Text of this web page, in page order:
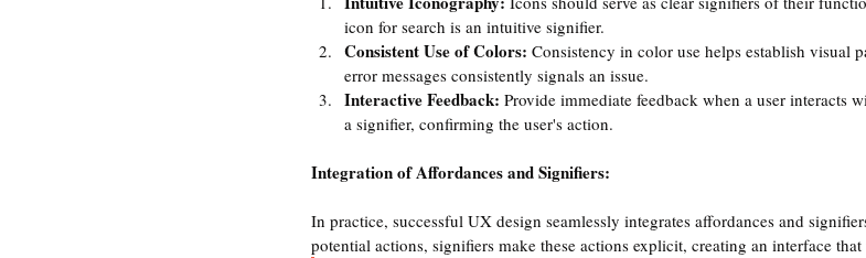
icon for search is an intuitive signifier.
Consistent Use of Colors: Consistency in color use helps establish visual
error messages consistently signals an issue.
Interactive Feedback: Provide immediate feedback when a user interacts
a signifier, confirming the user's action.
Integration of Affordances and Signifiers:
In practice, successful UX design seamlessly integrates affordances and
potential actions, signifiers make these actions explicit, creating an interface